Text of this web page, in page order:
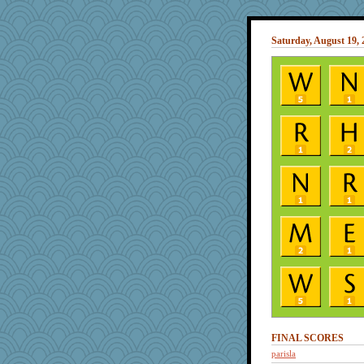
Saturday, August 19,
FINAL SCORES
parisla